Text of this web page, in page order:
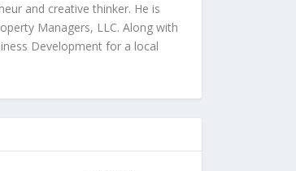
and creative thinker. He is
Managers, LLC. Along with
Development for a local